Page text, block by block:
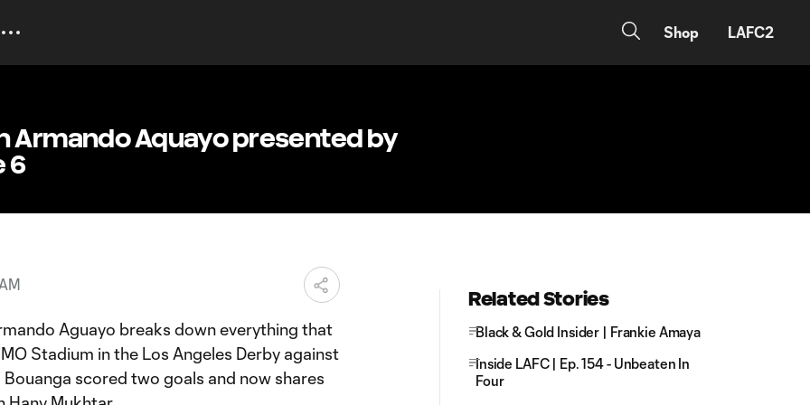
Shop LAFC2
Armando Aquayo presented by
6
Aguayo breaks down everything that
Stadium in the Los Angeles Derby against
scored two goals and now shares
Related Stories
Black & Gold Insider | Frankie Amaya
Inside LAFC | Ep. 154 - Unbeaten In
Four